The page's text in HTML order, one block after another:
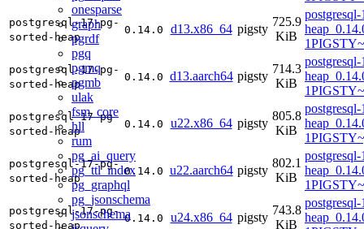
onesparse
graph
pgrdf
pgq
pgmq
pgmb
ulak
fsm_core
hll
rum
pg_ai_query
pg_ttl_index
pg_graphql
pg_jsonschema
jsonschema
postgresql-17-pg-
sorted-heap
0.14.0 d13.x86_64 pigsty
725.9
KiB
postgresql-17-pg-
sorted-heap
0.14.0 d13.aarch64 pigsty
714.3
KiB
postgresql-17-pg-
sorted-heap
0.14.0 u22.x86_64 pigsty
805.8
KiB
postgresql-17-pg-
sorted-heap
0.14.0 u22.aarch64 pigsty
802.1
KiB
postgresql-17-pg-
sorted-heap
0.14.0 u24.x86_64 pigsty
743.8
KiB